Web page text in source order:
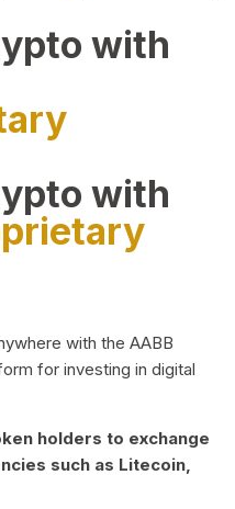
with
with
with the AABB
for investing in digital
holders to exchange
such as Litecoin,